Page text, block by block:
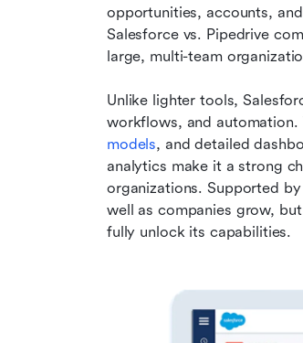
opportunities, accounts,
Salesforce vs. Pipedrive
large, multi-team
Unlike lighter tools,
workflows, and automation.
models, and detailed
analytics make it a strong
organizations. Supported
well as companies grow,
fully unlock its capabilities.